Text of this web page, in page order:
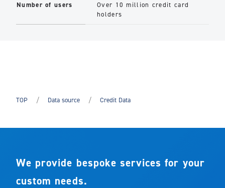
Number of users
Over 10 million credit card
holders
TOP Data source Credit Data
We provide bespoke services for your
custom needs.